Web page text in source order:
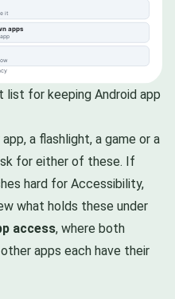
for keeping Android app
a flashlight, a game or a
for either of these. If
hard for Accessibility,
what holds these under
access, where both
apps each have their